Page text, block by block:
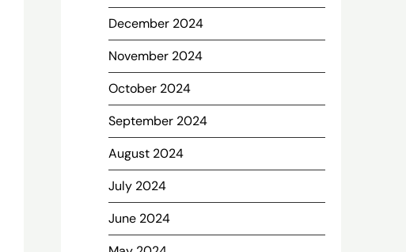
December 2024
November 2024
October 2024
September 2024
August 2024
July 2024
June 2024